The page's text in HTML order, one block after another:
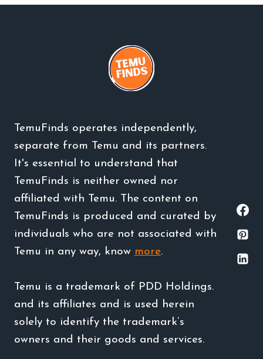
TemuFinds operates independently,
separate from Temu and its partners.
It's essential to understand that
TemuFinds is neither owned nor
affiliated with Temu. The content on
TemuFinds is produced and curated by
individuals who are not associated with
Temu in any way, know more.
Temu is a trademark of PDD Holdings.
and its affiliates and is used herein
solely to identify the trademark’s
owners and their goods and services.